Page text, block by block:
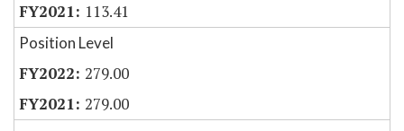
113.41
Position Level
279.00
279.00